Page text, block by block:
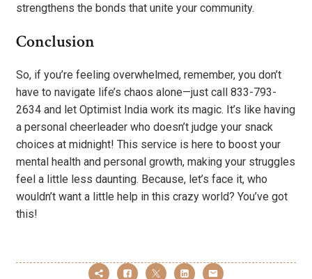
strengthens the bonds that unite your community.
Conclusion
So, if you’re feeling overwhelmed, remember, you don’t
have to navigate life’s chaos alone—just call 833-793-
2634 and let Optimist India work its magic. It’s like having
a personal cheerleader who doesn’t judge your snack
choices at midnight! This service is here to boost your
mental health and personal growth, making your struggles
feel a little less daunting. Because, let’s face it, who
wouldn’t want a little help in this crazy world? You’ve got
this!